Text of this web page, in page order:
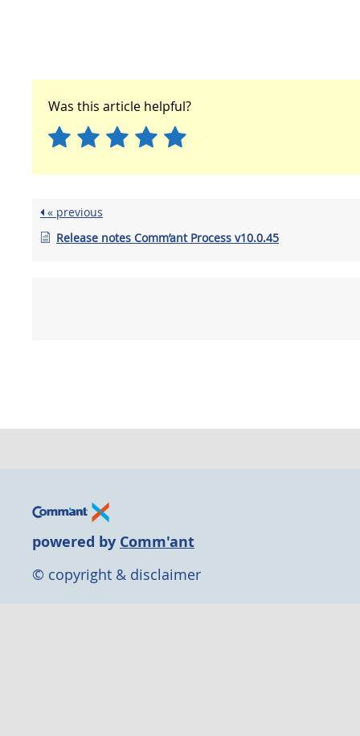
Was this article helpful?
« previous
Release notes Comm’ant Process v10.0.45
powered by Comm'ant
© copyright & disclaimer